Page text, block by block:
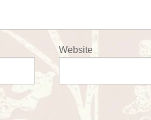
Website